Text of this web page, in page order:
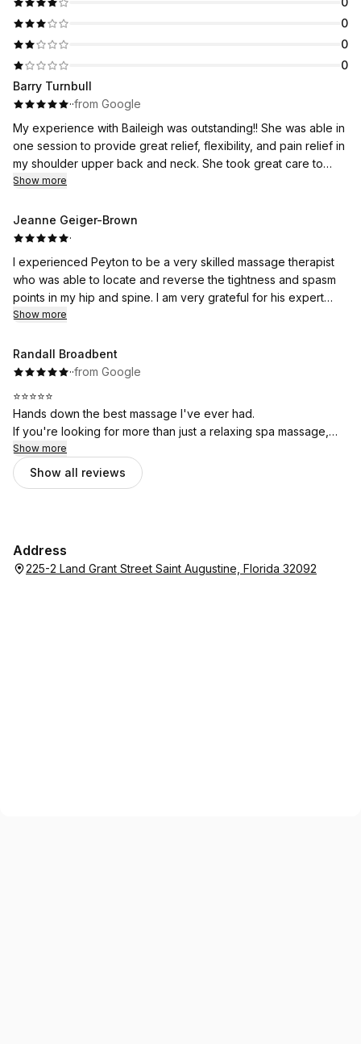
0
0
0
Barry Turnbull
··from Google
My experience with Baileigh was outstanding!! She was able in
one session to provide great relief, flexibility, and pain relief in
my shoulder upper back and neck. She took great care to
personalize my therapy, so I felt very comfortable through the
day after treatment and I am totally impressed with the after
results. I highly recommend her and Whole Health Bodywok!💯
Show more
Jeanne Geiger-Brown
·
I experienced Peyton to be a very skilled massage therapist
who was able to locate and reverse the tightness and spasm
points in my hip and spine. I am very grateful for his expert
care.
Show more
Randall Broadbent
··from Google
⭐⭐⭐⭐⭐
Hands down the best massage I've ever had.
If you're looking for more than just a relaxing spa massage,
this is the place. The clinical approach made a huge
difference—I walked in with significant tension in my shoulders
and upper back, and walked out feeling better than I have in a
Bodywork enough. I'll definitely be back.
Show more
Show all reviews
Address
225-2 Land Grant Street Saint Augustine, Florida 32092